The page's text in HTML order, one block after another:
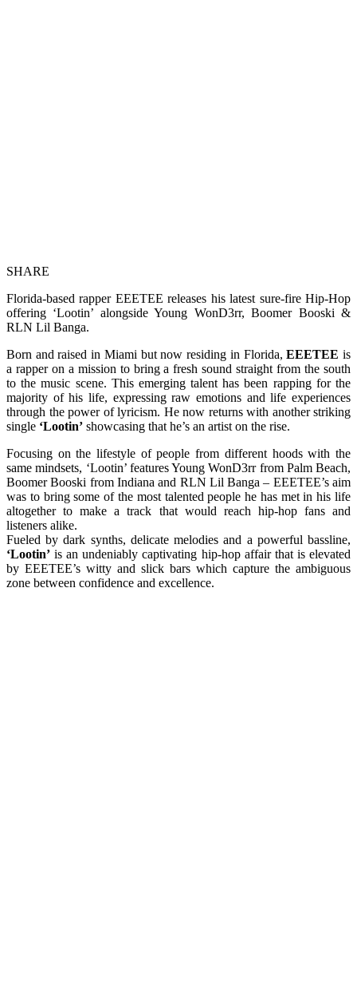
SHARE
Florida-based rapper EEETEE releases his latest sure-fire Hip-Hop
offering ‘Lootin’ alongside Young WonD3rr, Boomer Booski &
RLN Lil Banga.
Born and raised in Miami but now residing in Florida,EEETEE is
a rapper on a mission to bring a fresh sound straight from the south
to the music scene. This emerging talent has been rapping for the
majority of his life, expressing raw emotions and life experiences
through the power of lyricism. He now returns with another striking
single ‘Lootin’ showcasing that he’s an artist on the rise.
Focusing on the lifestyle of people from different hoods with the
same mindsets, ‘Lootin’ features Young WonD3rr from Palm Beach,
Boomer Booski from Indiana and RLN Lil Banga – EEETEE’s aim
was to bring some of the most talented people he has met in his life
altogether to make a track that would reach hip-hop fans and
listeners alike.
Fueled by dark synths, delicate melodies and a powerful bassline,
‘Lootin’ is an undeniably captivating hip-hop affair that is elevated
by EEETEE’s witty and slick bars which capture the ambiguous
zone between confidence and excellence.